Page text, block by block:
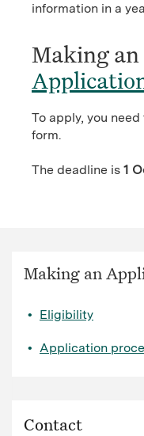
information in a
Making
To apply, you
form.
The deadline is 1
Making an
Eligibility
Application
Contact